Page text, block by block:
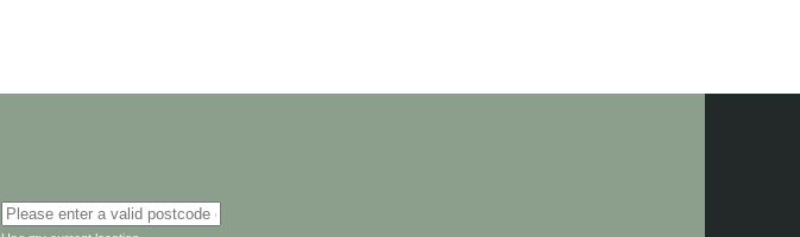
Enter your suburb or postcode